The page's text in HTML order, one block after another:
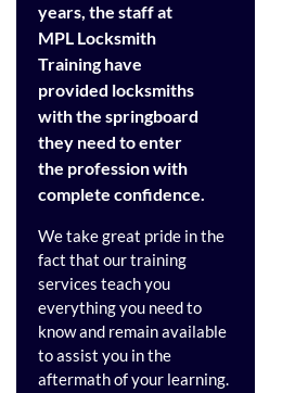
years, the staff at
MPL Locksmith
Training have
provided locksmiths
with the springboard
they need to enter
the profession with
complete confidence.
We take great pride in the
fact that our training
services teach you
everything you need to
know and remain available
to assist you in the
aftermath of your learning.